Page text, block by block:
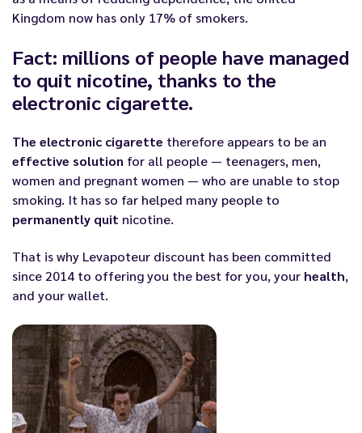
Kingdom now has only 17% of smokers.
Fact: millions of people have managed
to quit nicotine, thanks to the
electronic cigarette.
The electronic cigarette therefore appears to be an
effective solution for all people — teenagers, men,
women and pregnant women — who are unable to stop
smoking. It has so far helped many people to
permanently quit nicotine.
That is why Levapoteur discount has been committed
since 2014 to offering you the best for you, your health,
and your wallet.